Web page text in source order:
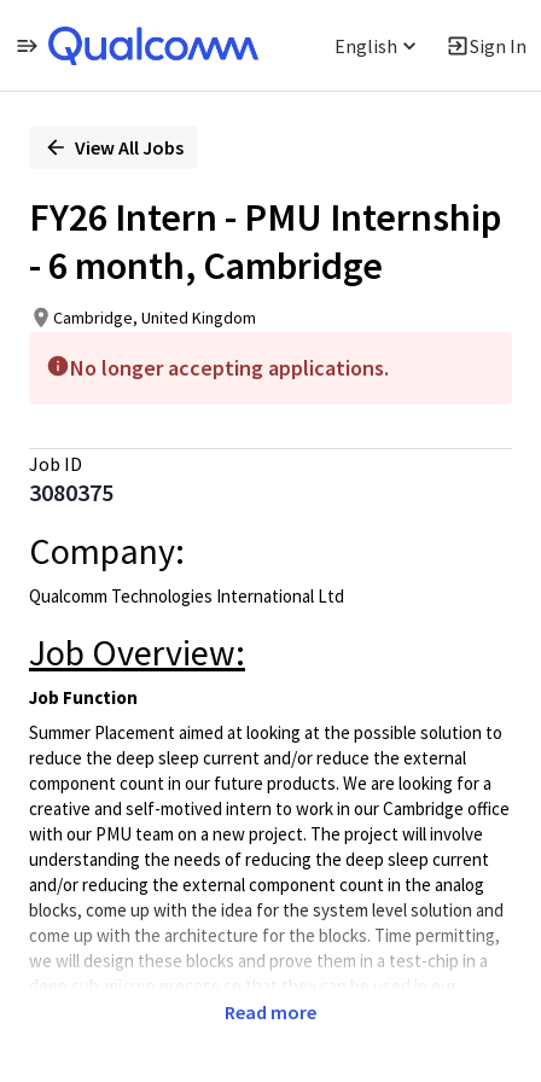
English Sign In
PositionView All Jobs
FY26 Intern - PMU Internship
- 6 month, Cambridge
Cambridge, United Kingdom
No longer accepting applications.
Job ID
3080375
Company:
Qualcomm Technologies International Ltd
Job Overview:
Job Function
Summer Placement aimed at looking at the possible solution to
reduce the deep sleep current and/or reduce the external
component count in our future products. We are looking for a
creative and self-motived intern to work in our Cambridge office
with our PMU team on a new project. The project will involve
understanding the needs of reducing the deep sleep current
and/or reducing the external component count in the analog
blocks, come up with the idea for the system level solution and
come up with the architecture for the blocks. Time permitting,
we will design these blocks and prove them in a test-chip in a
deep sub-micron process so that they can be used in our
upcoming projects. The applicant should have basic design skills
Read more